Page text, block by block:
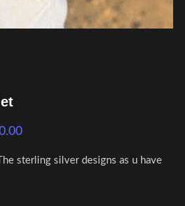
sterling silver designs as u have